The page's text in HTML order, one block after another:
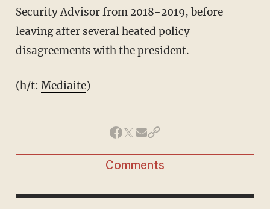
Security Advisor from 2018-2019, before
leaving after several heated policy
disagreements with the president.
(h/t: Mediaite)
Comments